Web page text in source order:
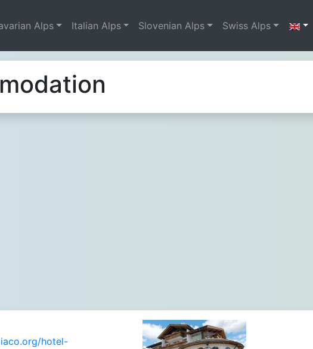
Alps Italian Alps Slovenian Alps Swiss Alps
hotel-